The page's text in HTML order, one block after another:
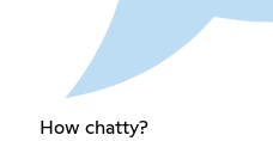
How chatty?